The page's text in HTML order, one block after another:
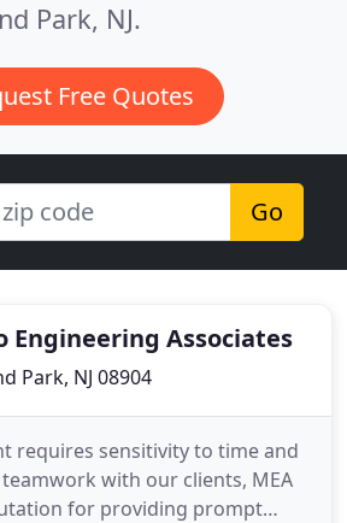
Park, NJ.
Free Quotes
Go
Engineering Associates
Park, NJ 08904
requires sensitivity to time and
with our clients, MEA
for providing prompt